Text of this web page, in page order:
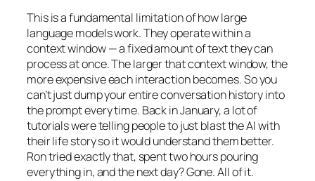
This is a fundamental limitation of how large
language models work. They operate within a
context window — a fixed amount of text they can
process at once. The larger that context window, the
more expensive each interaction becomes. So you
can’t just dump your entire conversation history into
the prompt every time. Back in January, a lot of
tutorials were telling people to just blast the AI with
their life story so it would understand them better.
Ron tried exactly that, spent two hours pouring
everything in, and the next day? Gone. All of it.